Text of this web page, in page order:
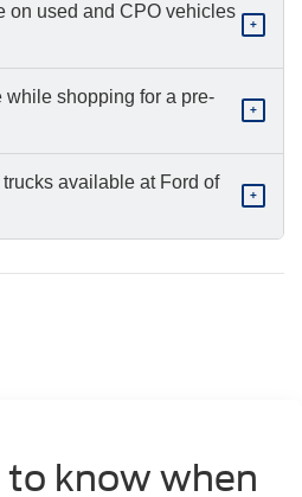
on used and CPO vehicles
+
while shopping for a pre-
+
available at Ford of
+
know when